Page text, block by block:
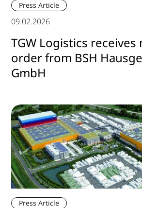
Press Article
09.02.2026
TGW Logistics receives
order from BSH
GmbH
Press Article